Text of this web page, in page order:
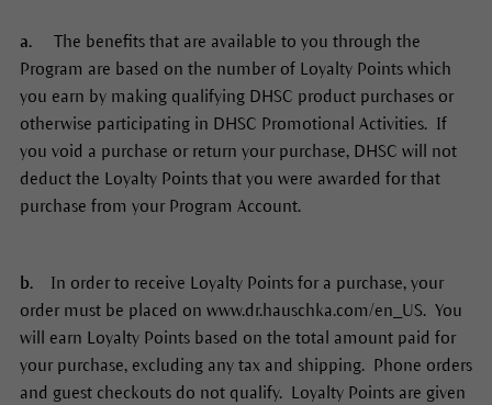
a. The benefits that are available to you through the
Program are based on the number of Loyalty Points which
you earn by making qualifying DHSC product purchases or
otherwise participating in DHSC Promotional Activities. If
you void a purchase or return your purchase, DHSC will not
deduct the Loyalty Points that you were awarded for that
purchase from your Program Account.
b. In order to receive Loyalty Points for a purchase, your
order must be placed on www.dr.hauschka.com/en_US. You
will earn Loyalty Points based on the total amount paid for
your purchase, excluding any tax and shipping. Phone orders
and guest checkouts do not qualify. Loyalty Points are given